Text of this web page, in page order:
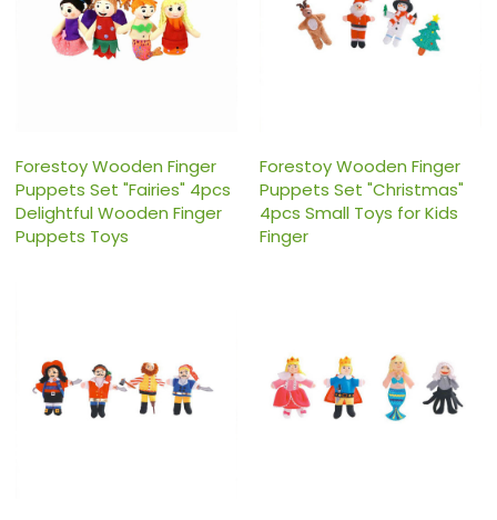
Forestoy Wooden Finger
Puppets Set "Fairies" 4pcs
Delightful Wooden Finger
Puppets Toys
Forestoy Wooden Finger
Puppets Set "Christmas"
4pcs Small Toys for Kids
Finger